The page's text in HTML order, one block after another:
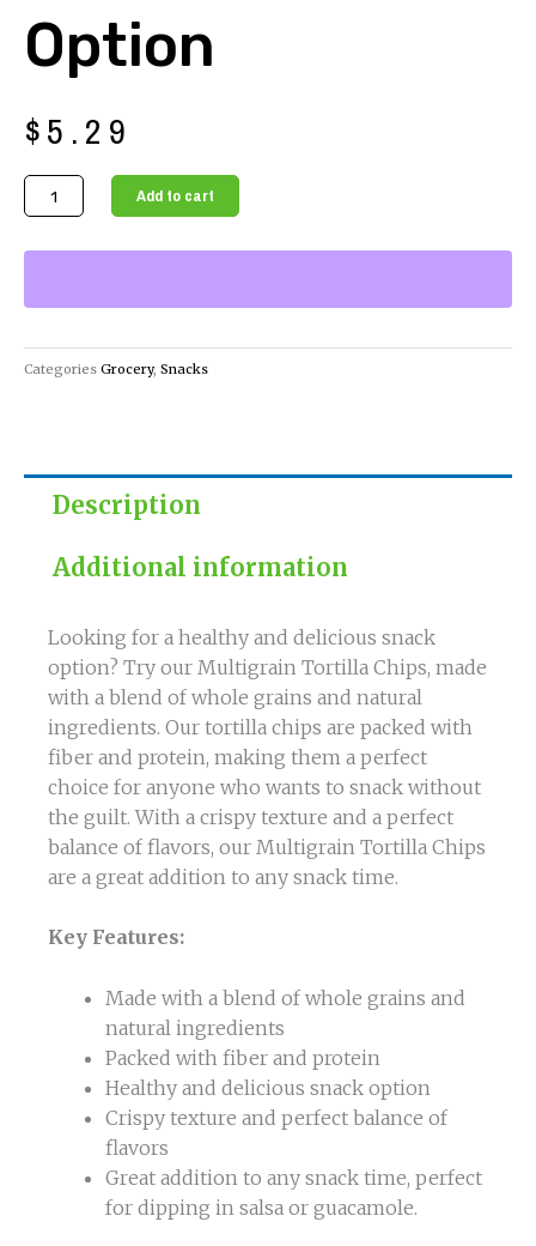
Option
$5.29
Multigrain
Tortilla
Delicious
Snack
Add to cart
Categories Grocery, Snacks
Description
Additional information
Looking for a healthy and delicious snack
option? Try our Multigrain Tortilla Chips, made
with a blend of whole grains and natural
ingredients. Our tortilla chips are packed with
fiber and protein, making them a perfect
choice for anyone who wants to snack without
the guilt. With a crispy texture and a perfect
balance of flavors, our Multigrain Tortilla Chips
are a great addition to any snack time.
Key Features:
Made with a blend of whole grains and
natural ingredients
Packed with fiber and protein
Healthy and delicious snack option
Crispy texture and perfect balance of
flavors
Great addition to any snack time, perfect
for dipping in salsa or guacamole.